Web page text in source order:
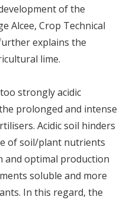
of the
Alcee, Crop Technical
explains the
lime.
strongly acidic
prolonged and intense
Acidic soil hinders
of soil/plant nutrients
optimal production
soluble and more
In this regard, the